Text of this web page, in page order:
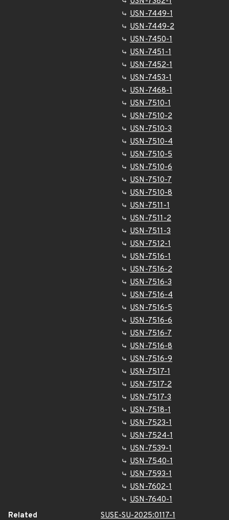
USN-7449-1
USN-7449-2
USN-7450-1
USN-7451-1
USN-7452-1
USN-7453-1
USN-7468-1
USN-7510-1
USN-7510-2
USN-7510-3
USN-7510-4
USN-7510-5
USN-7510-6
USN-7510-7
USN-7510-8
USN-7511-1
USN-7511-2
USN-7511-3
USN-7512-1
USN-7516-1
USN-7516-2
USN-7516-3
USN-7516-4
USN-7516-5
USN-7516-6
USN-7516-7
USN-7516-8
USN-7516-9
USN-7517-1
USN-7517-2
USN-7517-3
USN-7518-1
USN-7523-1
USN-7524-1
USN-7539-1
USN-7540-1
USN-7593-1
USN-7602-1
USN-7640-1
Related
SUSE-SU-2025:0117-1